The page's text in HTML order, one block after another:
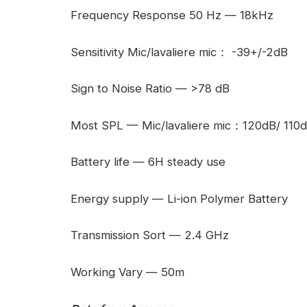
Frequency Response 50 Hz — 18kHz
Sensitivity Mic/lavaliere mic： -39+/-2dB
Sign to Noise Ratio — >78 dB
Most SPL — Mic/lavaliere mic：120dB/
Battery life — 6H steady use
Energy supply — Li-ion Polymer Battery
Transmission Sort — 2.4 GHz
Working Vary — 50m